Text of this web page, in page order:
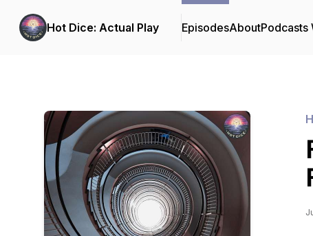
Hot Dice: Actual Play EpisodesAboutPodcasts